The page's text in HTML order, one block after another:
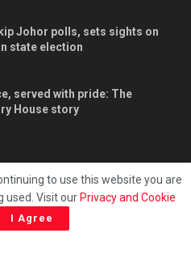
Johor polls, sets sights on
state election
served with pride: The
House story
Hubungi kami
to use this website you are
used. Visit our Privacy and Cookie
I Agree